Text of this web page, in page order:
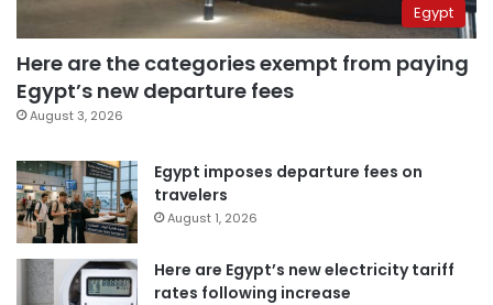
Egypt
Here are the categories exempt from paying
Egypt’s new departure fees
August 3, 2026
Egypt imposes departure fees on
travelers
August 1, 2026
Here are Egypt’s new electricity tariff
rates following increase